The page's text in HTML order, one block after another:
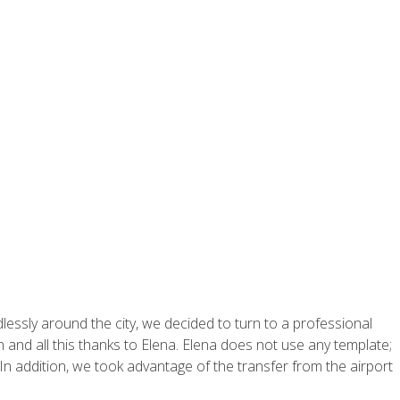
around the city, we decided to turn to a professional
all this thanks to Elena. Elena does not use any template;
addition, we took advantage of the transfer from the airport